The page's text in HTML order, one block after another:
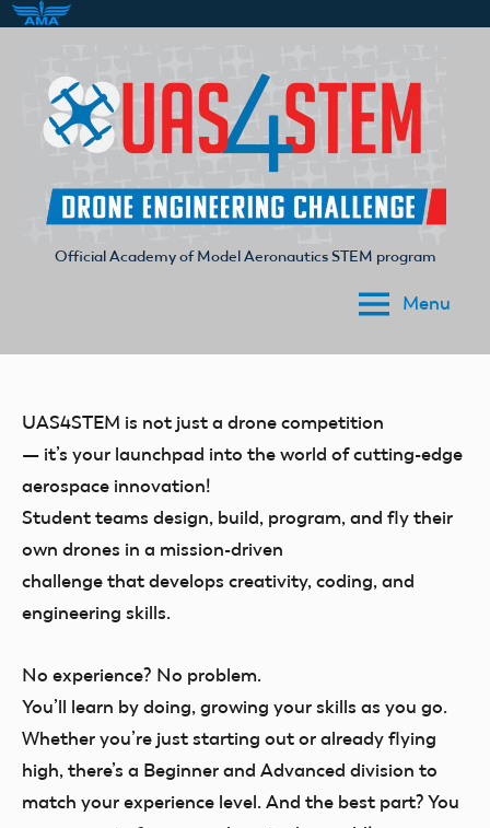
content
Official Academy of Model Aeronautics STEM program
Menu
UAS4STEM is not just a drone competition
— it’s your launchpad into the world of cutting-edge
aerospace innovation!
Student teams design, build, program, and fly their
own drones in a mission-driven
challenge that develops creativity, coding, and
engineering skills.
No experience? No problem.
You’ll learn by doing, growing your skills as you go.
Whether you’re just starting out or already flying
high, there’s a Beginner and Advanced division to
match your experience level. And the best part? You